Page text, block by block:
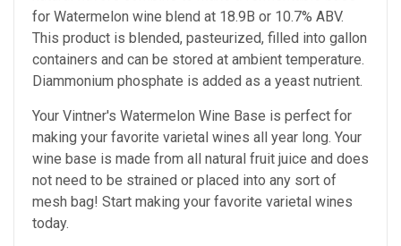
for Watermelon wine blend at 18.9B or 10.7% ABV.
This product is blended, pasteurized, filled into gallon
containers and can be stored at ambient temperature.
Diammonium phosphate is added as a yeast nutrient.
Your Vintner's Watermelon Wine Base is perfect for
making your favorite varietal wines all year long. Your
wine base is made from all natural fruit juice and does
not need to be strained or placed into any sort of
mesh bag! Start making your favorite varietal wines
today.